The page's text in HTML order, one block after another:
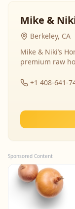
Mike &
Berkeley, CA
Mike & Niki’s
premium raw
+1 408-641-
Sponsored Content